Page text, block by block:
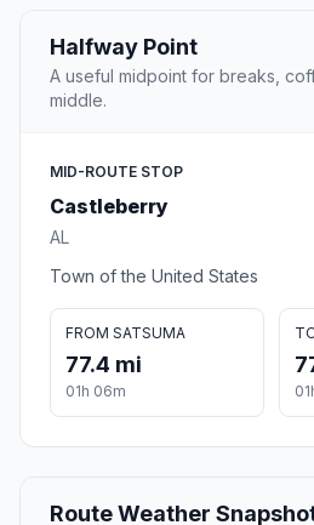
Halfway Point
A useful midpoint for breaks,
middle.
MID-ROUTE STOP
Castleberry
AL
Town of the United States
FROM SATSUMA
77.4 mi
01h 06m
Route Weather